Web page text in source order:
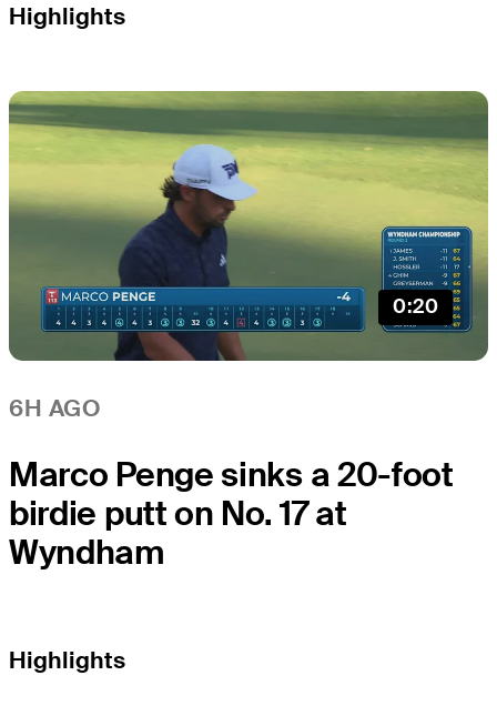
Highlights
0:20
6H AGO
Marco Penge sinks a 20-foot
birdie putt on No. 17 at
Wyndham
Highlights